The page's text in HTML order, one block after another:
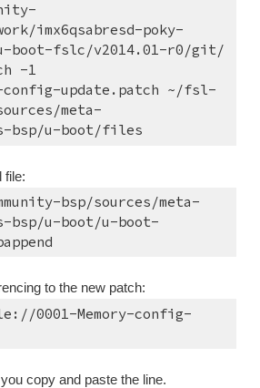
imx6qsabresd-poky-
boot-fslc/v2014.01-r0/git/
-1
config-update.patch ~/fsl-
meta-
bsp/u-boot/files
file:
bsp/sources/meta-
bsp/u-boot/u-boot-
to the new patch:
0001-Memory-config-
copy and paste the line.